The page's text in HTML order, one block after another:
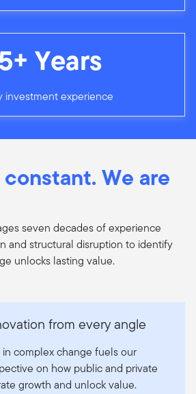
Years
investment experience
We are
seven decades of experience
and structural disruption to identify
unlocks lasting value.
from every angle
complex change fuels our
on how public and private
growth and unlock value.